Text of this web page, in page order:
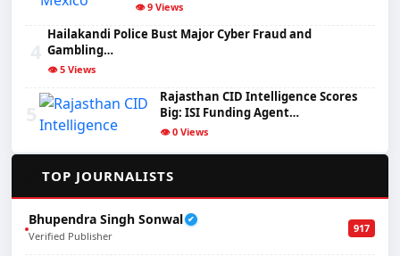
👁️ 9 Views
Hailakandi Police Bust Major Cyber Fraud and
Gambling…
👁️ 5 Views
Rajasthan CID Intelligence Scores
Big: ISI Funding Agent…
👁️ 0 Views
TOP JOURNALISTS
Bhupendra Singh Sonwal ✔
Verified Publisher
917